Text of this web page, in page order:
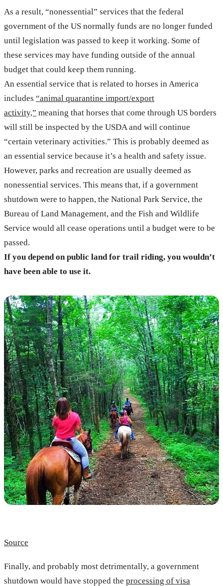
As a result, “nonessential” services that the federal
government of the US normally funds are no longer funded
until legislation was passed to keep it working. Some of
these services may have funding outside of the annual
budget that could keep them running.
An essential service that is related to horses in America
includes “animal quarantine import/export
activity,” meaning that horses that come through US borders
will still be inspected by the USDA and will continue
“certain veterinary activities.” This is probably deemed as
an essential service because it’s a health and safety issue.
However, parks and recreation are usually deemed as
nonessential services. This means that, if a government
shutdown were to happen, the National Park Service, the
Bureau of Land Management, and the Fish and Wildlife
Service would all cease operations until a budget were to be
passed.
If you depend on public land for trail riding, you wouldn’t
have been able to use it.
Source
Finally, and probably most detrimentally, a government
shutdown would have stopped the processing of visa